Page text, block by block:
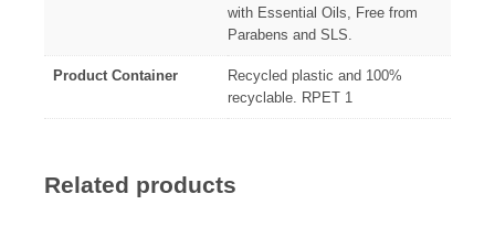
with Essential Oils, Free from
Parabens and SLS.
Product Container
Recycled plastic and 100%
recyclable. RPET 1
Related products